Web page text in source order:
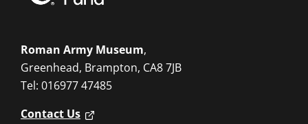
Roman Army Museum,
Greenhead, Brampton, CA8 7JB
Tel: 016977 47485
Contact Us